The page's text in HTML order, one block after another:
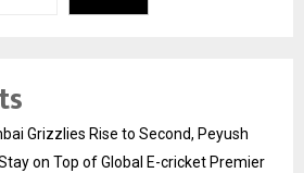
Grizzlies Rise to Second, Peyush
on Top of Global E-cricket Premier